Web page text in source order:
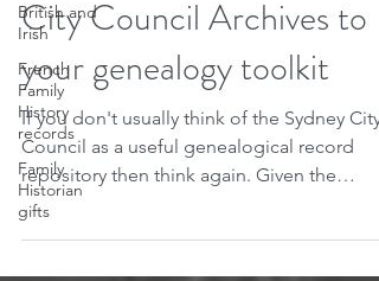
British and
Irish
French
Family
History
records
Family
Historian
gifts
10 reasons to add Sydney
City Council Archives to
your genealogy toolkit
If you don't usually think of the Sydney City
Council as a useful genealogical record
repository then think again. Given the